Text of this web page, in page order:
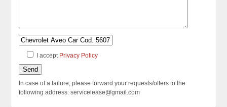
I accept Privacy Policy
In case of a failure, please forward your requests/offers to the
following address: servicelease@gmail.com